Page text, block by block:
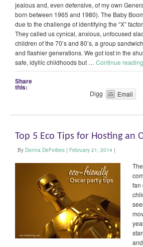
jealous and, even defensive, of my own
born between 1965 and 1980). The Baby
due to the challenge of identifying the “X”
They called us cynical, anxious, unfocused
children of the 70’s and 80’s, a group
and flashier generations. We got lost in the
safe, idyllic childhoods but … Continue reading
Share
this:
Digg
Email
Top 5 Eco Tips for Hosting an
By Donna DeForbes | February 21, 2014 |
fan